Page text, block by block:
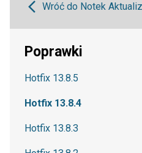
Wróć do Notek
Poprawki
Hotfix 13.8.5
Hotfix 13.8.4
Hotfix 13.8.3